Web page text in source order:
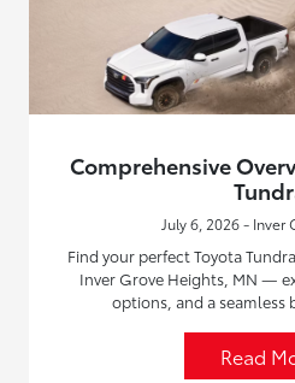
Comprehensive
July 6, 2026 - Inver
Find your perfect Toyota
Inver Grove Heights, MN —
options, and a seamless
Read